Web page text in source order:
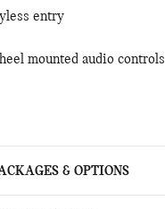
entry
mounted audio controls
& OPTIONS